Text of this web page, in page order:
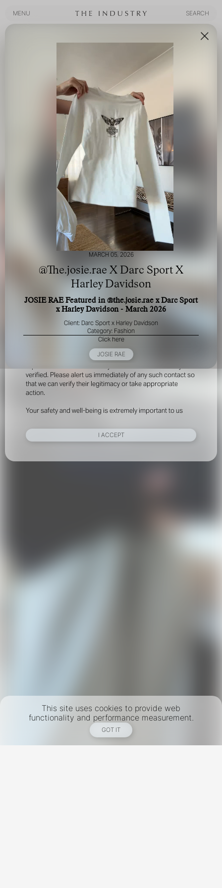
MENU
SEARCH
FOR YOUR SAFETY
Please be aware that there are individuals who falsely
represent themselves as agents, scouts or ‘model
recruiters’ for THE INDUSTRY MGMT GROUP. For your
safety, do not engage with anyone claiming to be a
verified. Please alert us immediately of any such contact so
that we can verify their legitimacy or take appropriate
action.
Your safety and well-being is extremely important to us
I ACCEPT
This site uses cookies to provide web
functionality and performance measurement.
GOT IT
MARCH 05, 2026
@The.josie.rae X Darc Sport X
Harley Davidson
JOSIE RAE Featured in @the.josie.rae x Darc Sport
x Harley Davidson - March 2026
Client: Darc Sport x Harley Davidson
Category: Fashion
Click here
JOSIE RAE